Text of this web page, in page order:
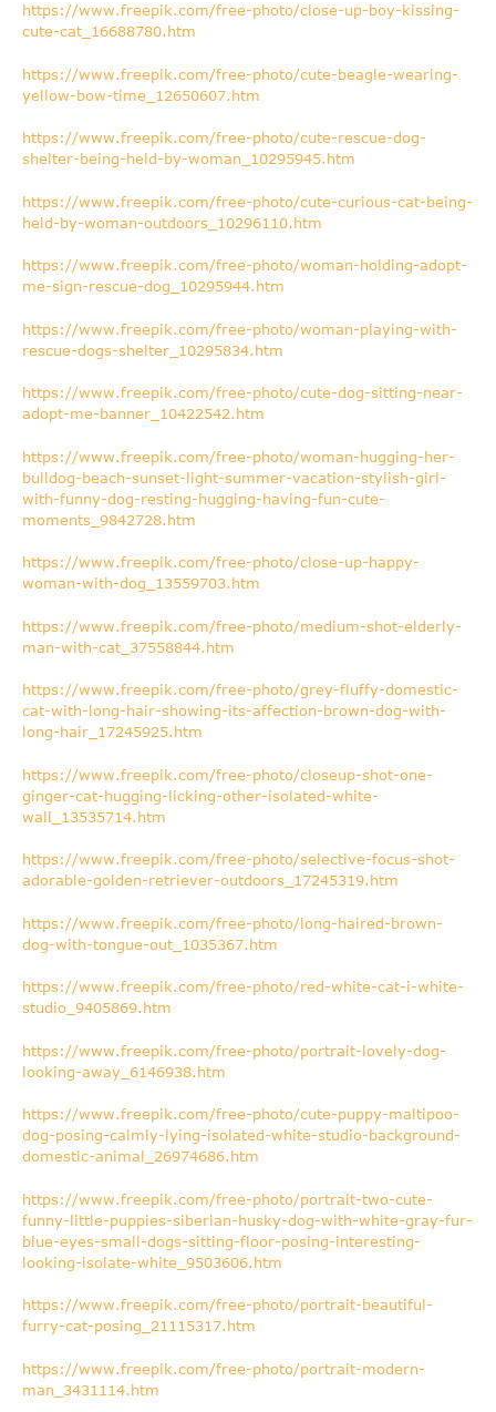
https://www.freepik.com/free-photo/close-up-boy-kissing-
cute-cat_16688780.htm
https://www.freepik.com/free-photo/cute-beagle-wearing-
yellow-bow-time_12650607.htm
https://www.freepik.com/free-photo/cute-rescue-dog-
shelter-being-held-by-woman_10295945.htm
https://www.freepik.com/free-photo/cute-curious-cat-being-
held-by-woman-outdoors_10296110.htm
https://www.freepik.com/free-photo/woman-holding-adopt-
me-sign-rescue-dog_10295944.htm
https://www.freepik.com/free-photo/woman-playing-with-
rescue-dogs-shelter_10295834.htm
https://www.freepik.com/free-photo/cute-dog-sitting-near-
adopt-me-banner_10422542.htm
https://www.freepik.com/free-photo/woman-hugging-her-
bulldog-beach-sunset-light-summer-vacation-stylish-girl-
with-funny-dog-resting-hugging-having-fun-cute-
moments_9842728.htm
https://www.freepik.com/free-photo/close-up-happy-
woman-with-dog_13559703.htm
https://www.freepik.com/free-photo/medium-shot-elderly-
man-with-cat_37558844.htm
https://www.freepik.com/free-photo/grey-fluffy-domestic-
cat-with-long-hair-showing-its-affection-brown-dog-with-
long-hair_17245925.htm
https://www.freepik.com/free-photo/closeup-shot-one-
ginger-cat-hugging-licking-other-isolated-white-
wall_13535714.htm
https://www.freepik.com/free-photo/selective-focus-shot-
adorable-golden-retriever-outdoors_17245319.htm
https://www.freepik.com/free-photo/long-haired-brown-
dog-with-tongue-out_1035367.htm
https://www.freepik.com/free-photo/red-white-cat-i-white-
studio_9405869.htm
https://www.freepik.com/free-photo/portrait-lovely-dog-
looking-away_6146938.htm
https://www.freepik.com/free-photo/cute-puppy-maltipoo-
dog-posing-calmly-lying-isolated-white-studio-background-
domestic-animal_26974686.htm
https://www.freepik.com/free-photo/portrait-two-cute-
funny-little-puppies-siberian-husky-dog-with-white-gray-fur-
blue-eyes-small-dogs-sitting-floor-posing-interesting-
looking-isolate-white_9503606.htm
https://www.freepik.com/free-photo/portrait-beautiful-
furry-cat-posing_21115317.htm
https://www.freepik.com/free-photo/portrait-modern-
man_3431114.htm